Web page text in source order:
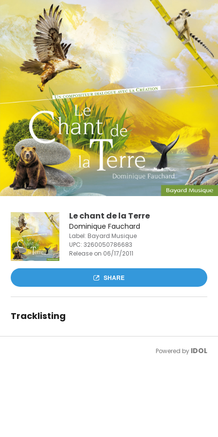
Le chant de la Terre
Dominique Fauchard
Label: Bayard Musique
UPC:3260050786683
Release on 06/17/2011
SHARE
Tracklisting
Powered by IDOL